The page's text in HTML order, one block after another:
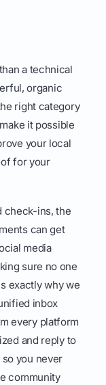
a technical
organic
right category
it possible
your local
for your
check-ins, the
can get
media
sure no one
exactly why we
inbox
every platform
and reply to
you never
community